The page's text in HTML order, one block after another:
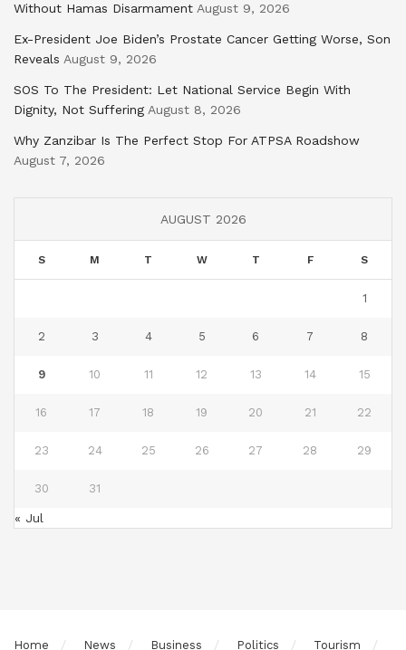
Without Hamas Disarmament August 9, 2026
Ex-President Joe Biden’s Prostate Cancer Getting Worse, Son
Reveals August 9, 2026
SOS To The President: Let National Service Begin With
Dignity, Not Suffering August 8, 2026
Why Zanzibar Is The Perfect Stop For ATPSA Roadshow
August 7, 2026
AUGUST 2026
S M T W T F S
1
2 3 4 5 6 7 8
9 10 11 12 13 14 15
16 17 18 19 20 21 22
23 24 25 26 27 28 29
30 31
« Jul
Home News Business Politics Tourism